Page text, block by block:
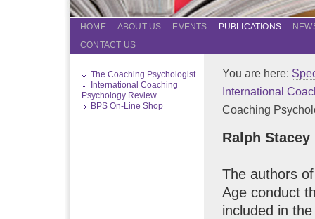
HOME ABOUT US EVENTS PUBLICATIONS
CONTACT US
The Coaching Psychologist
International Coaching
Psychology Review
BPS On-Line Shop
You are here:
International
Coaching
Ralph Stacey
The authors
Age conduct
included in